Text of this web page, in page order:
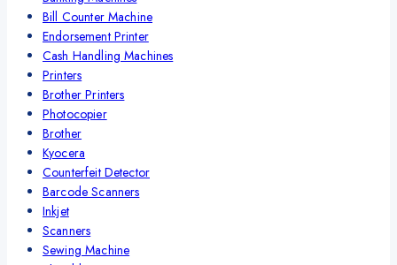
Bill Counter Machine
Endorsement Printer
Cash Handling Machines
Printers
Brother Printers
Photocopier
Brother
Kyocera
Counterfeit Detector
Barcode Scanners
Inkjet
Scanners
Sewing Machine